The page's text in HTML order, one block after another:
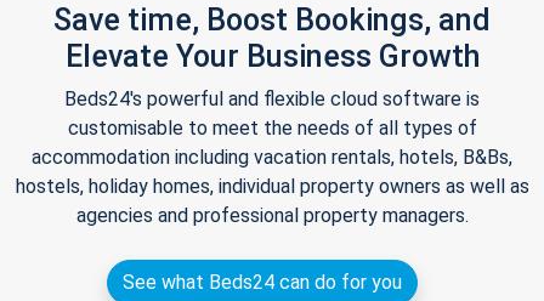
Save time, Boost Bookings, and
Elevate Your Business Growth
Beds24's powerful and flexible cloud software is
customisable to meet the needs of all types of
accommodation including vacation rentals, hotels, B&Bs,
hostels, holiday homes, individual property owners as well as
agencies and professional property managers.
See what Beds24 can do for you